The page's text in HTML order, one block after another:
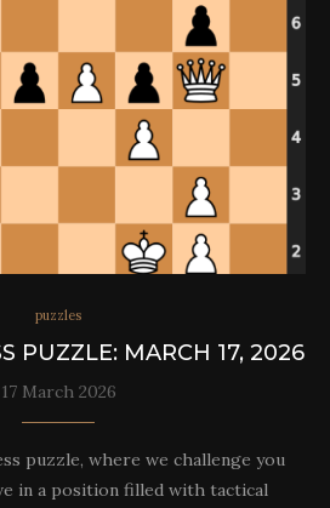
puzzles
PUZZLE: MARCH 17, 2026
17 March 2026
puzzle, where we challenge you
in a position filled with tactical